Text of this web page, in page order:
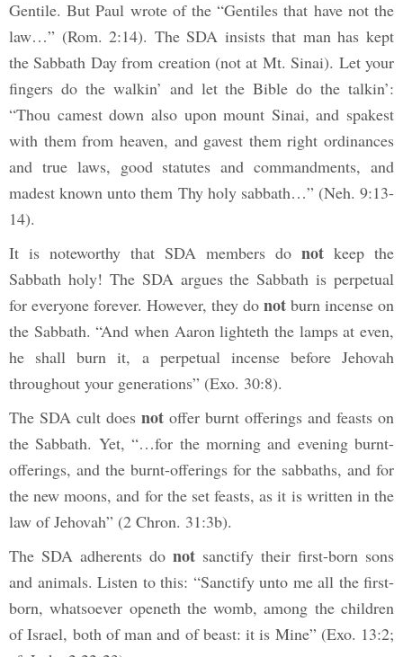
Gentile. But Paul wrote of the “Gentiles that have not the
law…” (Rom. 2:14). The SDA insists that man has kept
the Sabbath Day from creation (not at Mt. Sinai). Let your
fingers do the walkin’ and let the Bible do the talkin’:
“Thou camest down also upon mount Sinai, and spakest
with them from heaven, and gavest them right ordinances
and true laws, good statutes and commandments, and
madest known unto them Thy holy sabbath…” (Neh. 9:13-
14).
It is noteworthy that SDA members do not keep the
Sabbath holy! The SDA argues the Sabbath is perpetual
for everyone forever. However, they do not burn incense on
the Sabbath. “And when Aaron lighteth the lamps at even,
he shall burn it, a perpetual incense before Jehovah
throughout your generations” (Exo. 30:8).
The SDA cult does not offer burnt offerings and feasts on
the Sabbath. Yet, “…for the morning and evening burnt-
offerings, and the burnt-offerings for the sabbaths, and for
the new moons, and for the set feasts, as it is written in the
law of Jehovah” (2 Chron. 31:3b).
The SDA adherents do not sanctify their first-born sons
and animals. Listen to this: “Sanctify unto me all the first-
born, whatsoever openeth the womb, among the children
of Israel, both of man and of beast: it is Mine” (Exo. 13:2;